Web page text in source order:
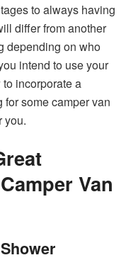
to always having
differ from another
depending on who
intend to use your
incorporate a
some camper van
you.
Van